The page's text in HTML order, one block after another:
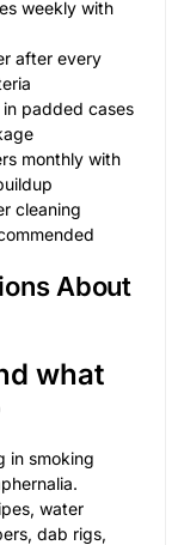
weekly with
after every
padded cases
monthly with
cleaning
About
what
in smoking
water
dab rigs,